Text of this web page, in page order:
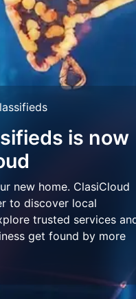
is now
new home. ClasiCloud
to discover local
trusted services
get found by more